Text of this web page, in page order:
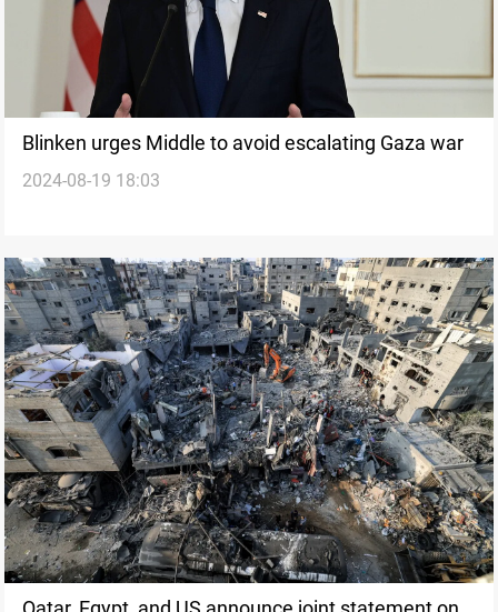
Blinken urges Middle to avoid escalating Gaza war
2024-08-19 18:03